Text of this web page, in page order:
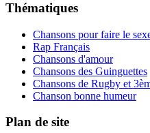
Thématiques
Chansons pour faire le
Rap Français
Chansons d'amour
Chansons des Guinguettes
Chansons de Rugby et
Chanson bonne humeur
Plan de site